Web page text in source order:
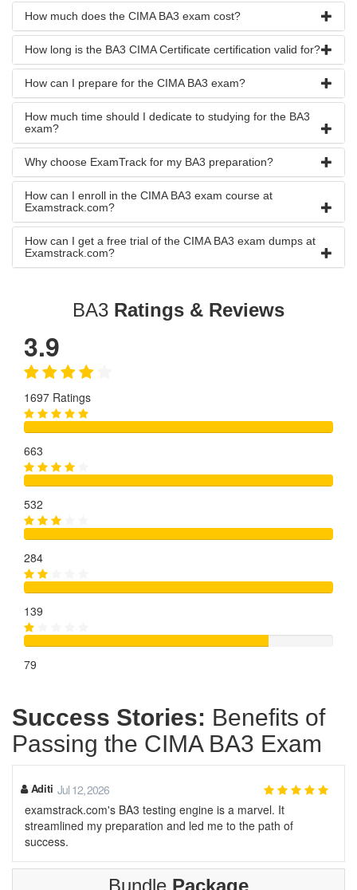
How much does the CIMA BA3 exam cost?
How long is the BA3 CIMA Certificate certification valid for?
How can I prepare for the CIMA BA3 exam?
How much time should I dedicate to studying for the BA3
exam?
Why choose ExamTrack for my BA3 preparation?
How can I enroll in the CIMA BA3 exam course at
Examstrack.com?
How can I get a free trial of the CIMA BA3 exam dumps at
Examstrack.com?
BA3 Ratings & Reviews
3.9
1697 Ratings
663
532
284
139
79
Success Stories: Benefits of
Passing the CIMA BA3 Exam
Aditi Jul 12, 2026
examstrack.com's BA3 testing engine is a marvel. It
streamlined my preparation and led me to the path of
success.
Bundle Package